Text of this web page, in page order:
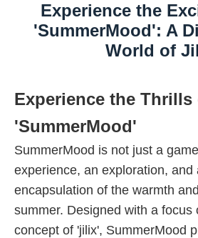
Experience the
'SummerMood': A
World of
Experience the Thrills
'SummerMood'
SummerMood is not just a
experience, an exploration, and
encapsulation of the warmth
summer. Designed with a focus
concept of 'jilix', SummerMood